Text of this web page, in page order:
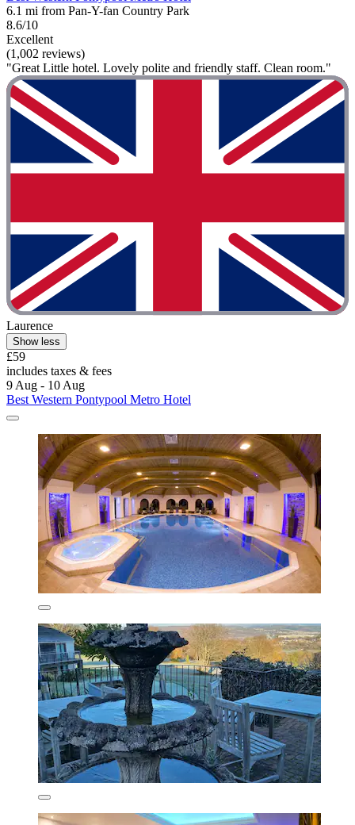
6.1 mi from Pan-Y-fan Country Park
8.6/10
Excellent
(1,002 reviews)
"Great Little hotel. Lovely polite and friendly staff. Clean room."
Laurence
Show less
£59
includes taxes & fees
9 Aug - 10 Aug
Best Western Pontypool Metro Hotel